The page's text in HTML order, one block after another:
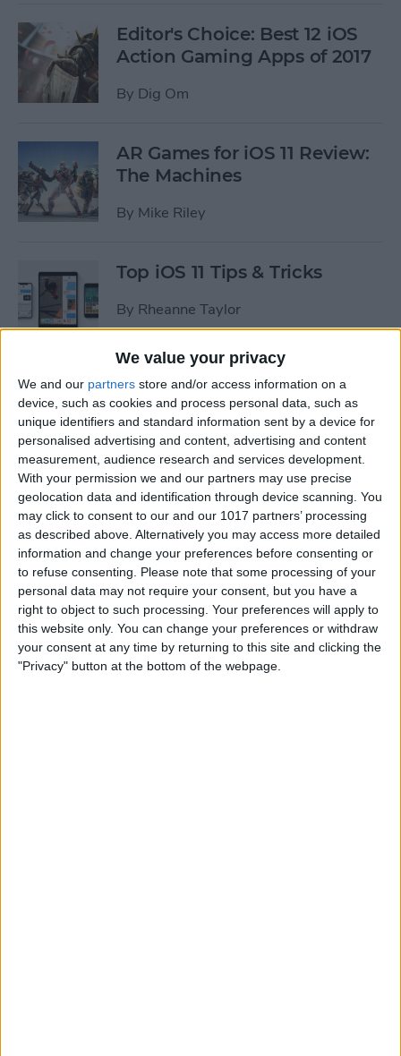
We value your privacy
We and our partners store and/or access information on a
device, such as cookies and process personal data, such as
unique identifiers and standard information sent by a device for
personalised advertising and content, advertising and content
measurement, audience research and services development.
With your permission we and our partners may use precise
geolocation data and identification through device scanning. You
may click to consent to our and our 1017 partners’ processing
as described above. Alternatively you may access more detailed
information and change your preferences before consenting or
to refuse consenting.
Please note that some processing of your
personal data may not require your consent, but you have a
right to object to such processing. Your preferences will apply to
this website only. You can change your preferences or withdraw
your consent at any time by returning to this site and clicking the
"Privacy" button at the bottom of the webpage.
Editor's Choice: Best 12 iOS
Action Gaming Apps of 2017
By Dig Om
AR Games for iOS 11 Review:
The Machines
By Mike Riley
Top iOS 11 Tips & Tricks
By Rheanne Taylor
Ready to Learn iOS 11?
Become an Expert with Our
Complete Guide
By Conner Carey
Sumo Lounge Omni Flex
Review
ByMike Riley
Best Kid-Friendly iPhone
Cases for Babies, Toddlers,